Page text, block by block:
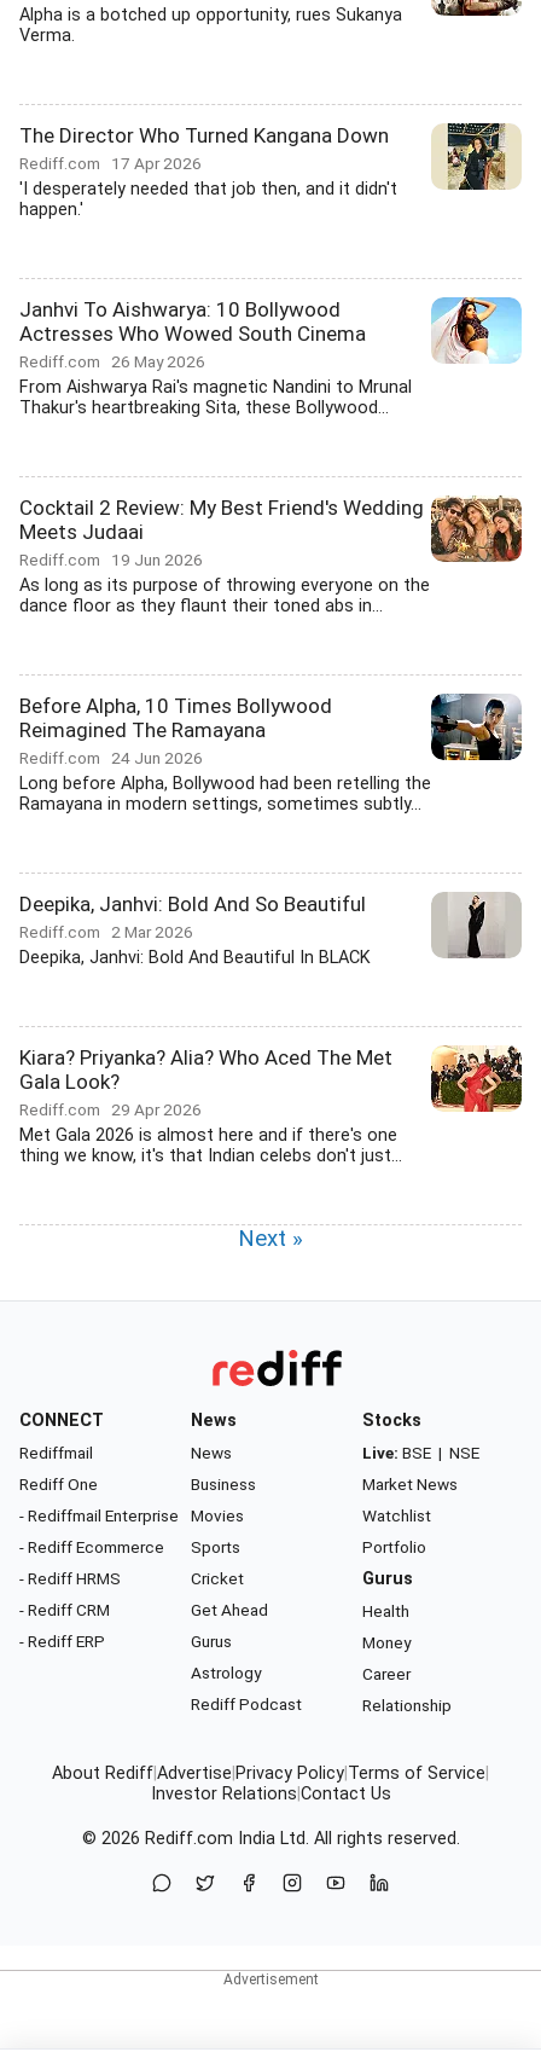
Alpha is a botched up opportunity, rues Sukanya
Verma.
The Director Who Turned Kangana Down
Rediff.com 17 Apr 2026
'I desperately needed that job then, and it didn't
happen.'
Janhvi To Aishwarya: 10 Bollywood
Actresses Who Wowed South Cinema
Rediff.com 26 May 2026
From Aishwarya Rai's magnetic Nandini to Mrunal
Thakur's heartbreaking Sita, these Bollywood...
Cocktail 2 Review: My Best Friend's Wedding
Meets Judaai
Rediff.com 19 Jun 2026
As long as its purpose of throwing everyone on the
dance floor as they flaunt their toned abs in...
Before Alpha, 10 Times Bollywood
Reimagined The Ramayana
Rediff.com 24 Jun 2026
Long before Alpha, Bollywood had been retelling the
Ramayana in modern settings, sometimes subtly...
Deepika, Janhvi: Bold And So Beautiful
Rediff.com 2 Mar 2026
Deepika, Janhvi: Bold And Beautiful In BLACK
Kiara? Priyanka? Alia? Who Aced The Met
Gala Look?
Rediff.com 29 Apr 2026
Met Gala 2026 is almost here and if there's one
thing we know, it's that Indian celebs don't just...
Next »
CONNECT
Rediffmail
Rediff One
- Rediffmail Enterprise
- Rediff Ecommerce
- Rediff HRMS
- Rediff CRM
- Rediff ERP
News
News
Business
Movies
Sports
Cricket
Get Ahead
Gurus
Astrology
Rediff Podcast
Stocks
Live: BSE | NSE
Market News
Watchlist
Portfolio
Gurus
Health
Money
Career
Relationship
About RediffAdvertise Privacy Policy Terms of Service
Investor Relations Contact Us
© 2026 Rediff.com India Ltd. All rights reserved.